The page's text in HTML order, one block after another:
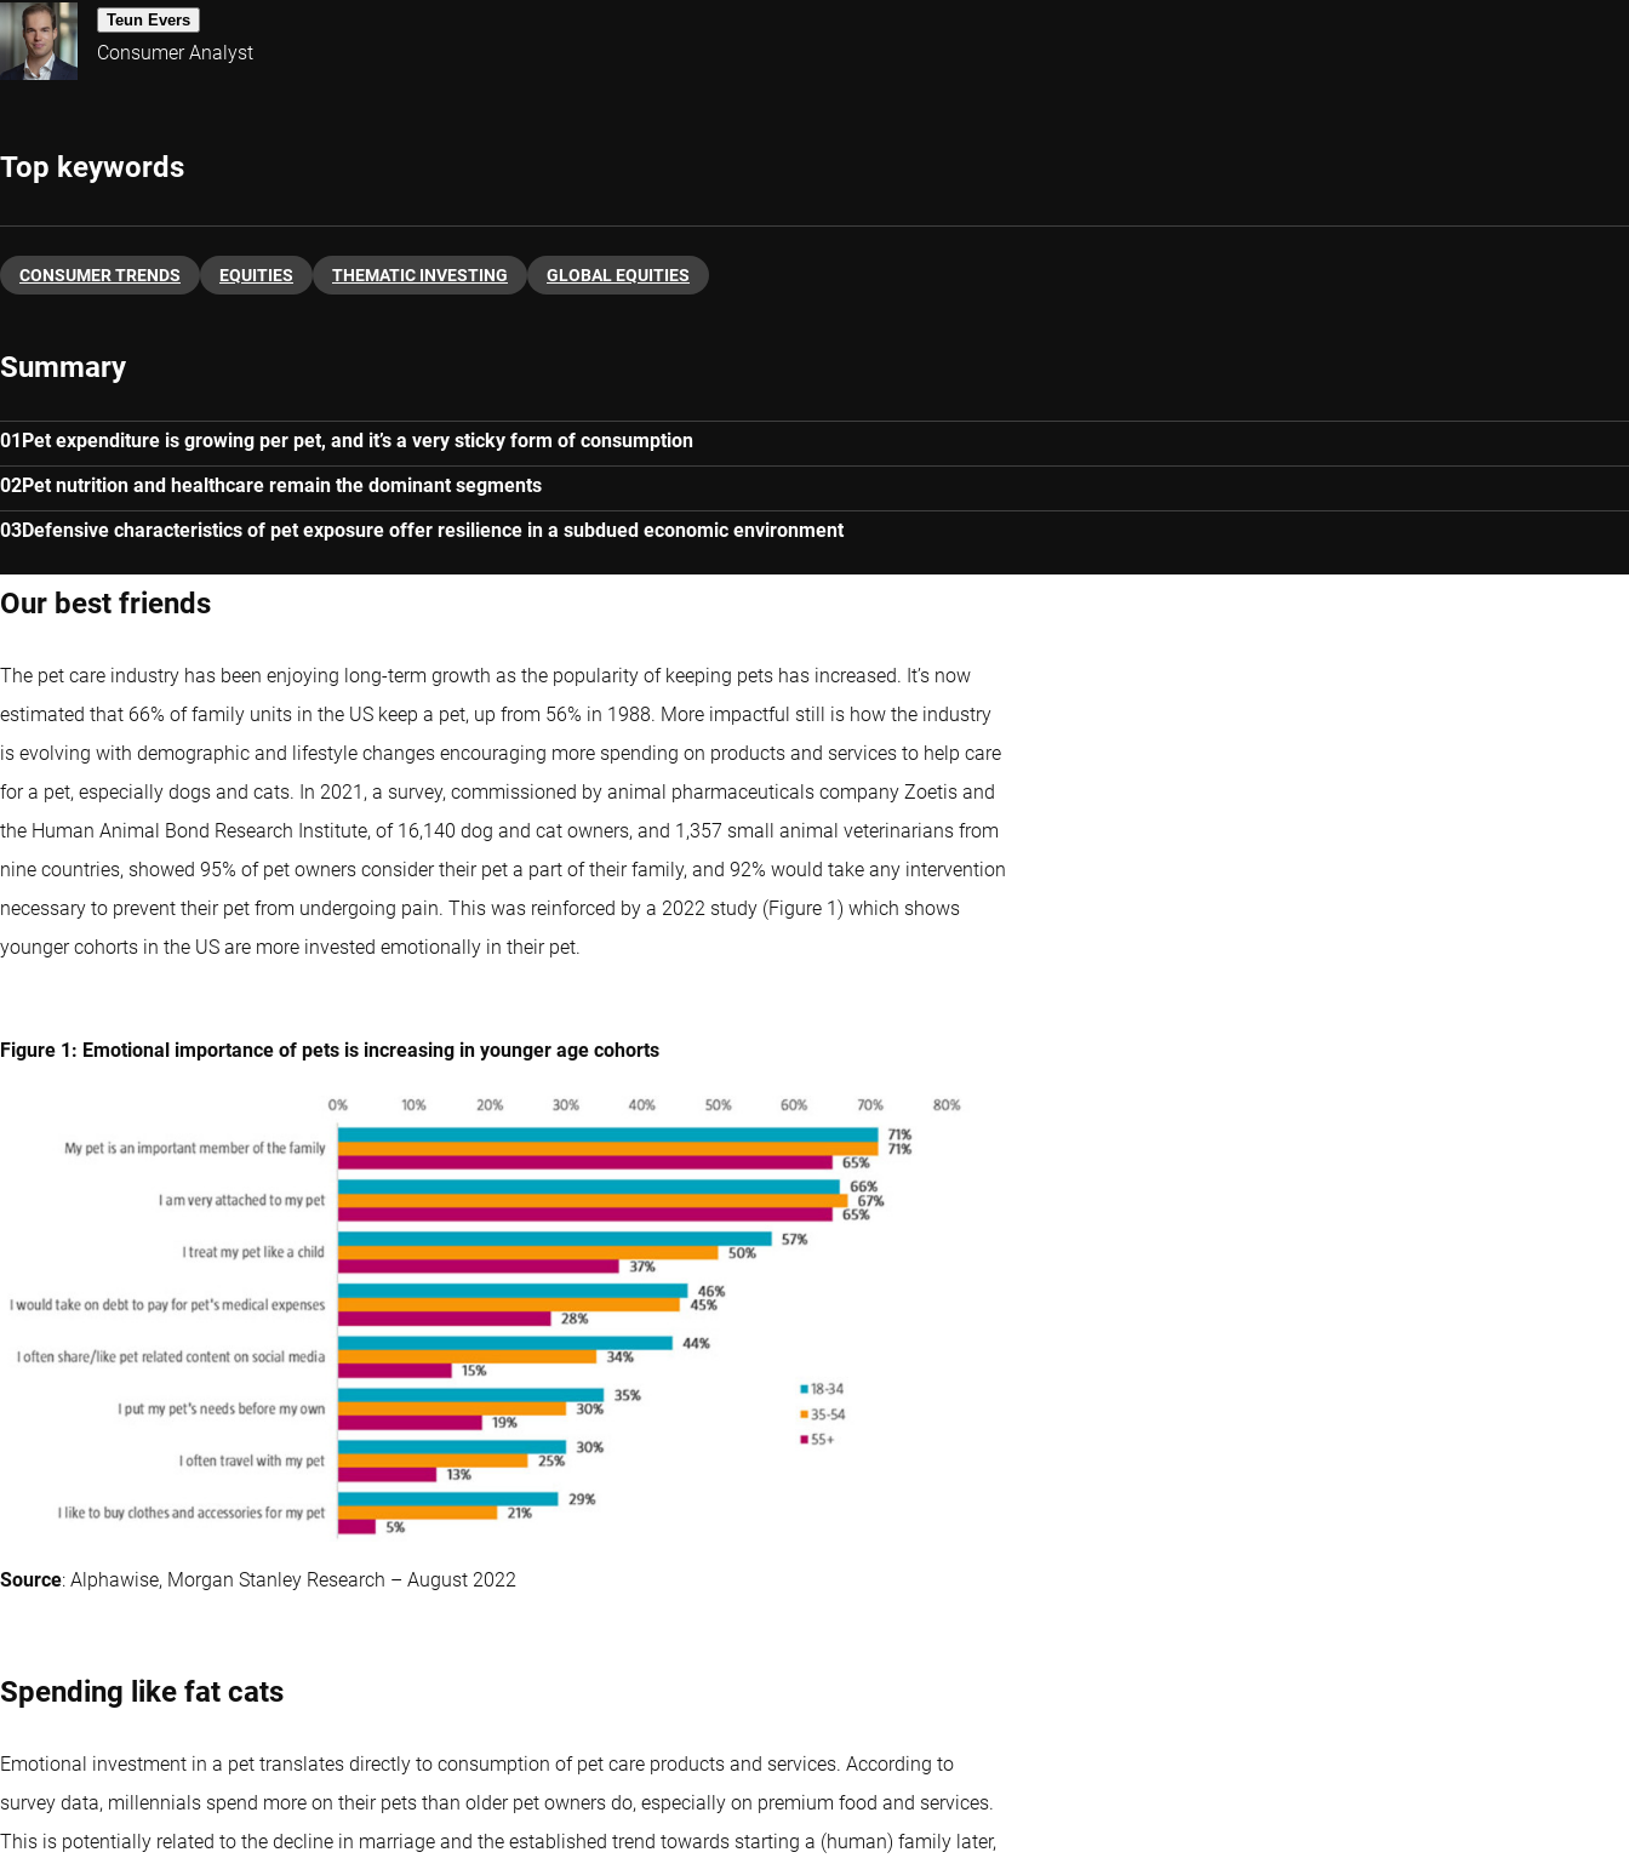
Teun Evers
Consumer Analyst
Top keywords
CONSUMER TRENDS EQUITIES THEMATIC INVESTING GLOBAL EQUITIES
Summary
Pet expenditure is growing per pet, and it’s a very sticky form of consumption
Pet nutrition and healthcare remain the dominant segments
Defensive characteristics of pet exposure offer resilience in a subdued economic environment
Our best friends
The pet care industry has been enjoying long-term growth as the popularity of keeping pets has increased. It’s now
estimated that 66% of family units in the US keep a pet, up from 56% in 1988. More impactful still is how the industry
is evolving with demographic and lifestyle changes encouraging more spending on products and services to help care
for a pet, especially dogs and cats. In 2021, a survey, commissioned by animal pharmaceuticals company Zoetis and
the Human Animal Bond Research Institute, of 16,140 dog and cat owners, and 1,357 small animal veterinarians from
nine countries, showed 95% of pet owners consider their pet a part of their family, and 92% would take any intervention
necessary to prevent their pet from undergoing pain. This was reinforced by a 2022 study (Figure 1) which shows
younger cohorts in the US are more invested emotionally in their pet.
Figure 1: Emotional importance of pets is increasing in younger age cohorts
Source: Alphawise, Morgan Stanley Research – August 2022
Spending like fat cats
Emotional investment in a pet translates directly to consumption of pet care products and services. According to
survey data, millennials spend more on their pets than older pet owners do, especially on premium food and services.
This is potentially related to the decline in marriage and the established trend towards starting a (human) family later,